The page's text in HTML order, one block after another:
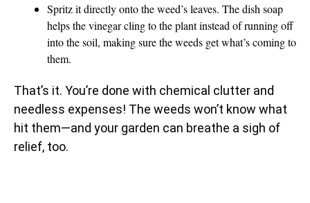
Spritz it directly onto the weed’s leaves. The dish soap
helps the vinegar cling to the plant instead of running off
into the soil, making sure the weeds get what’s coming to
them.
That’s it. You’re done with chemical clutter and
needless expenses! The weeds won’t know what
hit them—and your garden can breathe a sigh of
relief, too.